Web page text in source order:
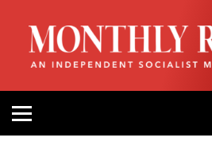
HOME
ABOUT
MAGAZINE